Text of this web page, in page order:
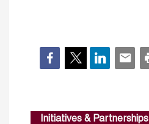
Initiatives & Partnerships